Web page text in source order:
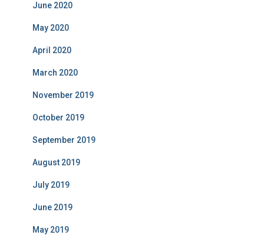
June 2020
May 2020
April 2020
March 2020
November 2019
October 2019
September 2019
August 2019
July 2019
June 2019
May 2019